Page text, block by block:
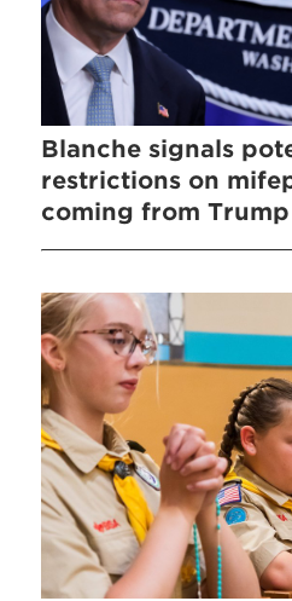
Blanche signals
restrictions on
coming from